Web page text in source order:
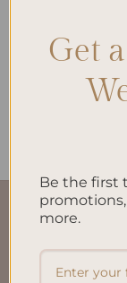
ALL PRODUCTS
Daily Plan Printed
QUICK LINKS
About Us
Get
Be the first
more.